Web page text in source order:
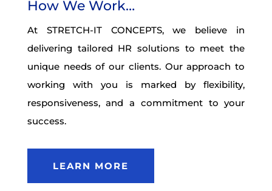
How We Work…
At STRETCH-IT CONCEPTS, we believe in
delivering tailored HR solutions to meet the
unique needs of our clients. Our approach to
working with you is marked by flexibility,
responsiveness, and a commitment to your
success.
LEARN MORE